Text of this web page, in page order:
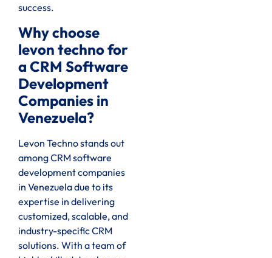
success.
Why choose
levon techno for
a CRM Software
Development
Companies in
Venezuela?
Levon Techno stands out
among CRM software
development companies
in Venezuela due to its
expertise in delivering
customized, scalable, and
industry-specific CRM
solutions. With a team of